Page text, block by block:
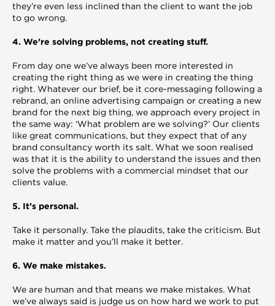
they’re even less inclined than the client to want the job
to go wrong.
4. We’re solving problems, not creating stuff.
From day one we’ve always been more interested in
creating the right thing as we were in creating the thing
right. Whatever our brief, be it core-messaging following a
rebrand, an online advertising campaign or creating a new
brand for the next big thing, we approach every project in
the same way: ‘What problem are we solving?’ Our clients
like great communications, but they expect that of any
brand consultancy worth its salt. What we soon realised
was that it is the ability to understand the issues and then
solve the problems with a commercial mindset that our
clients value.
5. It’s personal.
Take it personally. Take the plaudits, take the criticism. But
make it matter and you’ll make it better.
6. We make mistakes.
We are human and that means we make mistakes. What
we’ve always said is judge us on how hard we work to put